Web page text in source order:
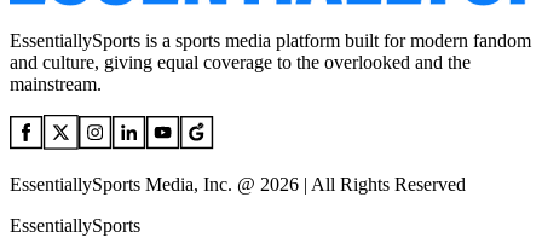
EssentiallySports is a sports media platform built for modern fandom
and culture, giving equal coverage to the overlooked and the
mainstream.
EssentiallySports Media, Inc. @ 2026 | All Rights Reserved
EssentiallySports